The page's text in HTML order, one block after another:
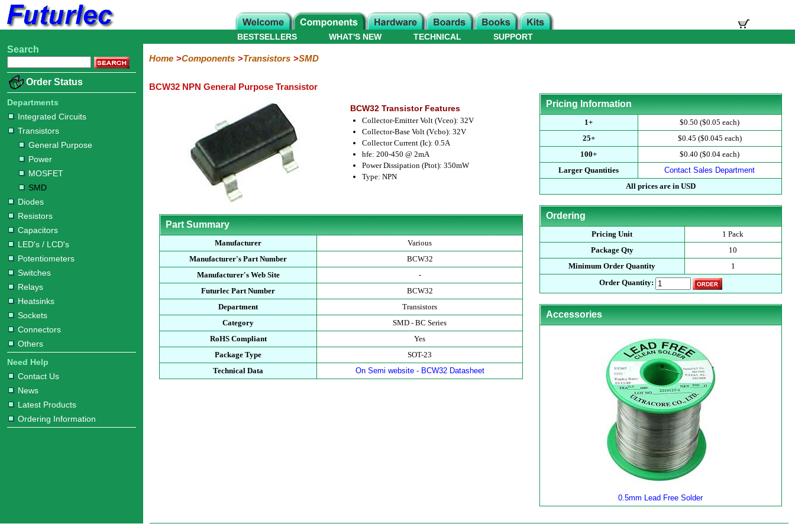
Home
Electronic
Integrated
Circuits
Transistors
Purpose
Diodes
Resistors
Capacitors
LED's
/
LCD's
Potentiometers
Switches
Relays
Heatsinks
Sockets
Connectors
Others
Hardware
Microcontroller
Books
Electronic
WHAT'S NEW
BESTSELLERS TECHNICAL SUPPORT
Search
Order Status
Departments
Integrated Circuits
Transistors
General Purpose
Power
MOSFET
SMD
Diodes
Resistors
Capacitors
LED's / LCD's
Potentiometers
Switches
Relays
Heatsinks
Sockets
Connectors
Others
Need Help
Contact Us
News
Latest Products
Ordering Information
Home Components Transistors SMD
BCW32 NPN General Purpose Transistor
BCW32 Transistor Features
Collector-Emitter Volt (Vceo): 32V
Collector-Base Volt (Vcbo): 32V
Collector Current (Ic): 0.5A
hfe: 200-450 @ 2mA
Power Dissipation (Ptot): 350mW
Type: NPN
Part Summary
Manufacturer
Various
Manufacturer's Part Number
BCW32
Manufacturer's Web Site
-
Futurlec Part Number
BCW32
Department
Transistors
Category
SMD - BC Series
RoHS Compliant
Yes
Package Type
SOT-23
Technical Data
On Semi website - BCW32 Datasheet
Pricing Information
1+
$0.50 ($0.05 each)
25+
$0.45 ($0.045 each)
100+
$0.40 ($0.04 each)
Larger Quantities
Contact Sales Department
All prices are in USD
Ordering
Pricing Unit
1 Pack
Package Qty
10
Minimum Order Quantity
1
Order Quantity:
Accessories
0.5mm Lead Free Solder